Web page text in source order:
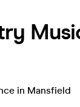
in Mansfield